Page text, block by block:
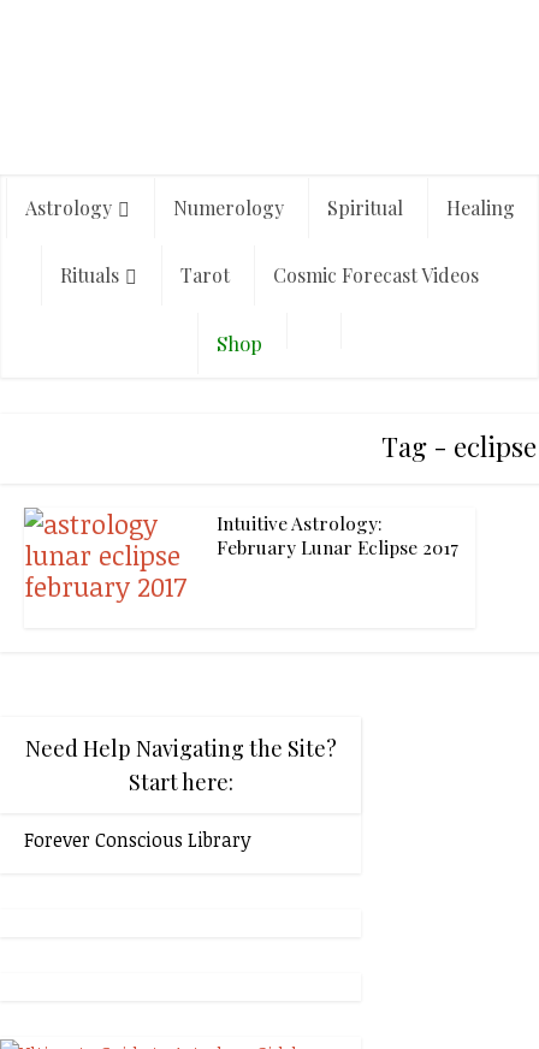
Astrology Numerology Spiritual Healing
Rituals Tarot Cosmic Forecast Videos
Shop
Tag - eclipse
Intuitive Astrology:
February Lunar Eclipse 2017
Need Help Navigating the Site?
Start here:
Forever Conscious Library